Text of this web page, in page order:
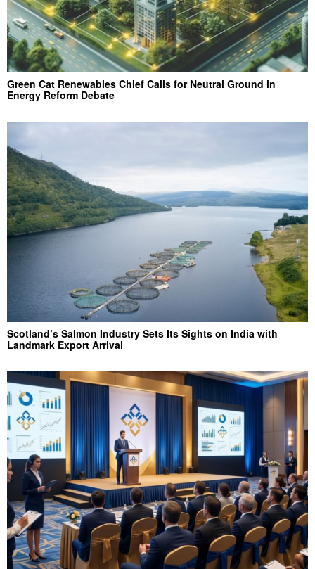
Green Cat Renewables Chief Calls for Neutral Ground in
Energy Reform Debate
Scotland’s Salmon Industry Sets Its Sights on India with
Landmark Export Arrival